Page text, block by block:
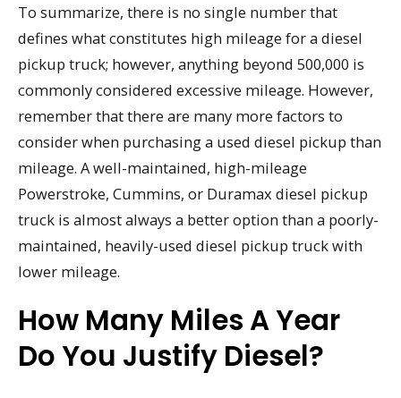
To summarize, there is no single number that
defines what constitutes high mileage for a diesel
pickup truck; however, anything beyond 500,000 is
commonly considered excessive mileage. However,
remember that there are many more factors to
consider when purchasing a used diesel pickup than
mileage. A well-maintained, high-mileage
Powerstroke, Cummins, or Duramax diesel pickup
truck is almost always a better option than a poorly-
maintained, heavily-used diesel pickup truck with
lower mileage.
How Many Miles A Year
Do You Justify Diesel?